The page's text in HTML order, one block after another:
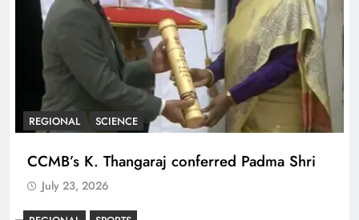
REGIONAL SCIENCE
CCMB’s K. Thangaraj conferred Padma Shri
July 23, 2026